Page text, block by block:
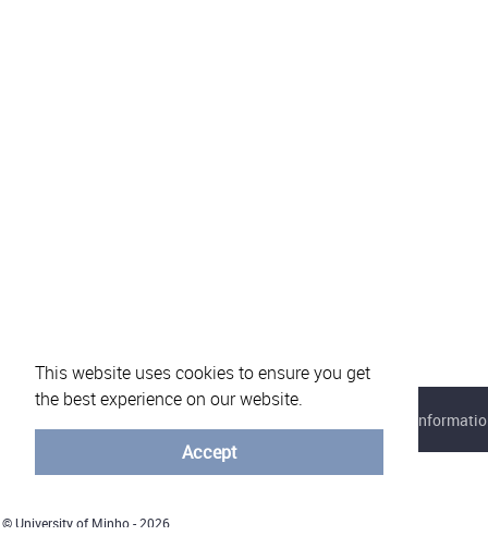
This website uses cookies to ensure you get
the best experience on our website.
Accept
© University of Minho - 2026